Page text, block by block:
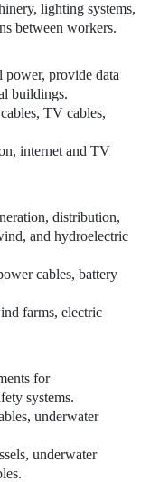
lighting systems,
between workers.
power, provide data
buildings.
TV cables,
internet and TV
distribution,
and hydroelectric
cables, battery
farms, electric
for
systems.
underwater
underwater